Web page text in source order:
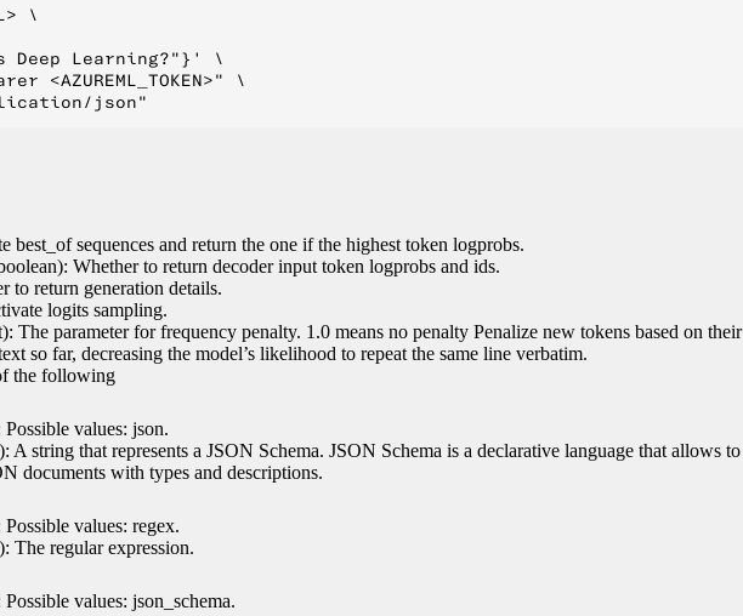
\
Deep Learning?"}' \
<AZUREML_TOKEN>" \
best_of sequences and return the one if the highest token logprobs.
Whether to return decoder input token logprobs and ids.
to return generation details.
logits sampling.
The parameter for frequency penalty. 1.0 means no penalty Penalize new tokens based on their
so far, decreasing the model’s likelihood to repeat the same line verbatim.
the following
Possible values: json.
A string that represents a JSON Schema. JSON Schema is a declarative language that allows to
documents with types and descriptions.
Possible values: regex.
The regular expression.
values: json_schema.